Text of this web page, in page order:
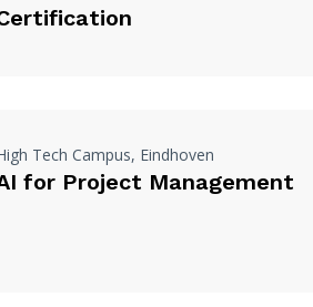
Tech Campus, Eindhoven
for Project Management